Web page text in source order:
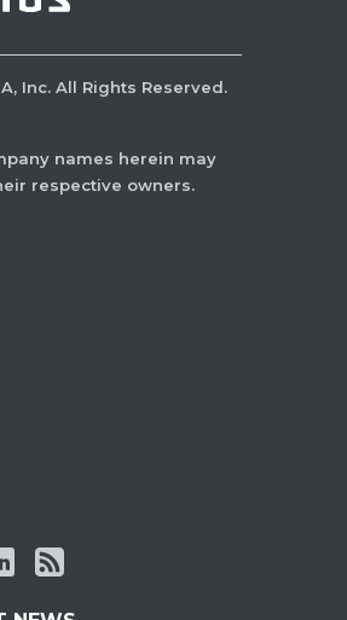
Inc. All Rights Reserved.
names herein may
respective owners.